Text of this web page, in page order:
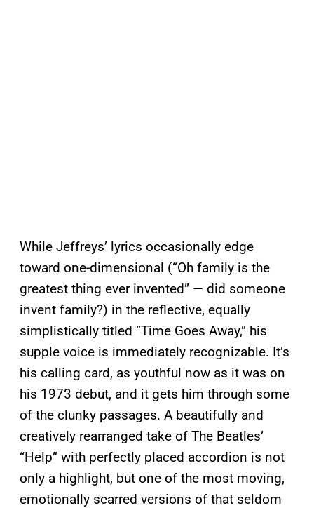
While Jeffreys’ lyrics occasionally edge
toward one-dimensional (“Oh family is the
greatest thing ever invented” — did someone
invent family?) in the reflective, equally
simplistically titled “Time Goes Away,” his
supple voice is immediately recognizable. It’s
his calling card, as youthful now as it was on
his 1973 debut, and it gets him through some
of the clunky passages. A beautifully and
creatively rearranged take of The Beatles’
“Help” with perfectly placed accordion is not
only a highlight, but one of the most moving,
emotionally scarred versions of that seldom